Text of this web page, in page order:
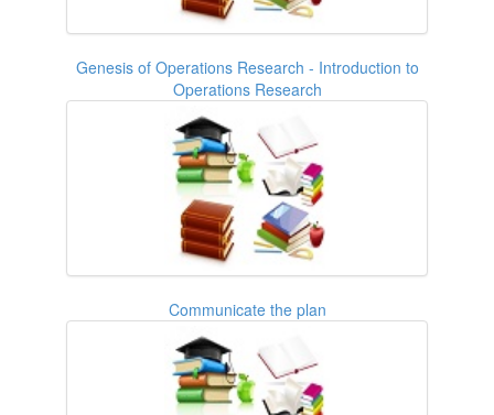
Genesis of Operations Research - Introduction to
Operations Research
Communicate the plan